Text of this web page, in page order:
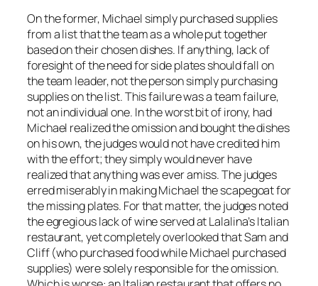
On the former, Michael simply purchased supplies
from a list that theteam as a wholeput together
based on their chosen dishes. If anything, lack of
foresight of the need for side plates should fall on
the team leader, not the person simply purchasing
supplies on the list. This failure was a team failure,
not an individual one. In the worst bit of irony, had
Michael realized the omission and bought the dishes
on his own, the judges would not have credited him
with the effort; they simply would never have
realized that anything was ever amiss. The judges
erred miserably in making Michael the scapegoat for
the missing plates. For that matter, the judges noted
the egregious lack of wine served at Lalalina’sItalian
restaurant, yet completely overlooked that Sam and
Cliff (who purchased food while Michael purchased
supplies) were solely responsible for the omission.